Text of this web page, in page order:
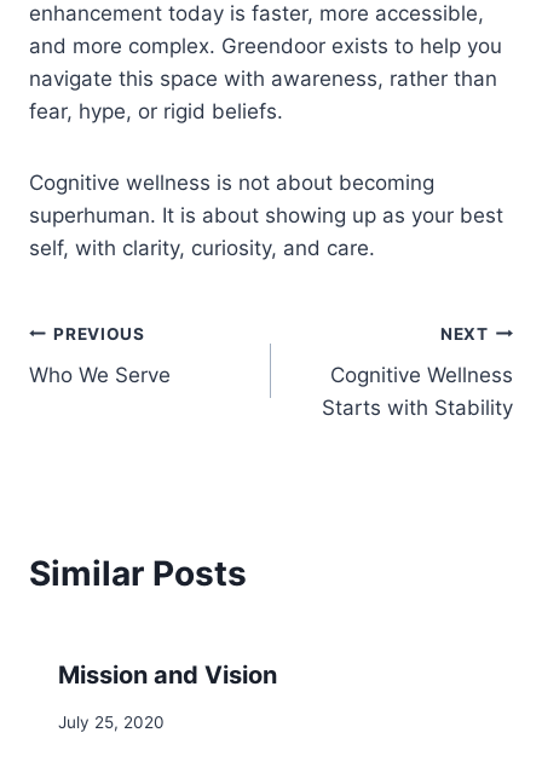
enhancement today is faster, more accessible,
and more complex. Greendoor exists to help you
navigate this space with awareness, rather than
fear, hype, or rigid beliefs.
Cognitive wellness is not about becoming
superhuman. It is about showing up as your best
self, with clarity, curiosity, and care.
Post
navigation
PREVIOUS
Who We Serve
NEXT
Cognitive Wellness
Starts with Stability
Similar Posts
Mission and Vision
July 25, 2020